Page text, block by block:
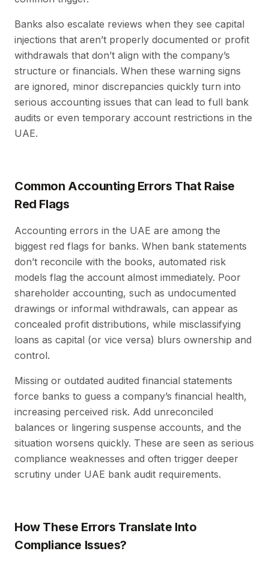
Banks also escalate reviews when they see capital
injections that aren’t properly documented or profit
withdrawals that don’t align with the company’s
structure or financials. When these warning signs
are ignored, minor discrepancies quickly turn into
serious accounting issues that can lead to full bank
audits or even temporary account restrictions in the
UAE.
Common Accounting Errors That Raise
Red Flags
Accounting errors in the UAE are among the
biggest red flags for banks. When bank statements
don’t reconcile with the books, automated risk
models flag the account almost immediately. Poor
shareholder accounting, such as undocumented
drawings or informal withdrawals, can appear as
concealed profit distributions, while misclassifying
loans as capital (or vice versa) blurs ownership and
control.
Missing or outdated audited financial statements
force banks to guess a company’s financial health,
increasing perceived risk. Add unreconciled
balances or lingering suspense accounts, and the
situation worsens quickly. These are seen as serious
compliance weaknesses and often trigger deeper
scrutiny under UAE bank audit requirements.
How These Errors Translate Into
Compliance Issues?